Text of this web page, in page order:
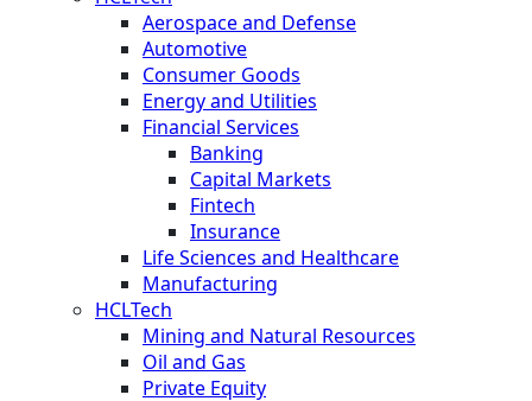
Aerospace and Defense
Automotive
Consumer Goods
Energy and Utilities
Financial Services
Banking
Capital Markets
Fintech
Insurance
Life Sciences and Healthcare
Manufacturing
HCLTech
Mining and Natural Resources
Oil and Gas
Private Equity